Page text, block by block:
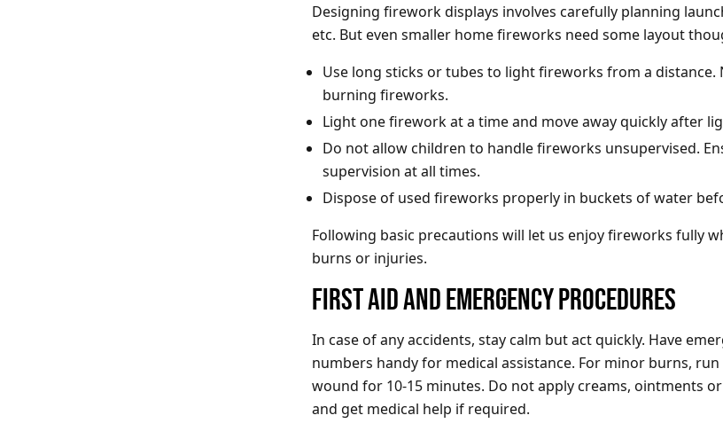
Designing firework displays involves carefully planning
etc. But even smaller home fireworks need some layout
Use long sticks or tubes to light fireworks from a distance.
burning fireworks.
Light one firework at a time and move away quickly after
Do not allow children to handle fireworks unsupervised.
supervision at all times.
Dispose of used fireworks properly in buckets of water
Following basic precautions will let us enjoy fireworks fully
burns or injuries.
FIRST AID AND EMERGENCY PROCEDURES
In case of any accidents, stay calm but act quickly. Have
numbers handy for medical assistance. For minor burns,
wound for 10-15 minutes. Do not apply creams, ointments
and get medical help if required.